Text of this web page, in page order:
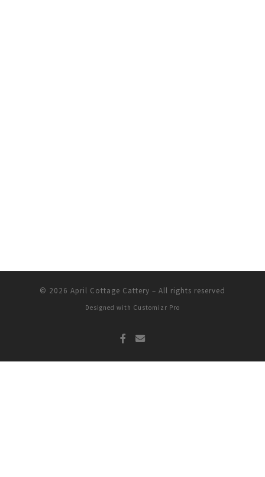
© 2026 April Cottage Cattery – All rights reserved
Designed with Customizr Pro